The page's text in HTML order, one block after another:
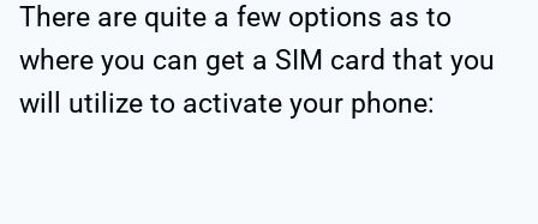
There are quite a few options as to
where you can get a SIM card that you
will utilize to activate your phone: